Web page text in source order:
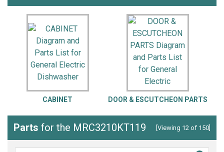
CABINET DOOR & ESCUTCHEON PARTS
Parts for the MRC3210KT119 [Viewing 12 of 150]